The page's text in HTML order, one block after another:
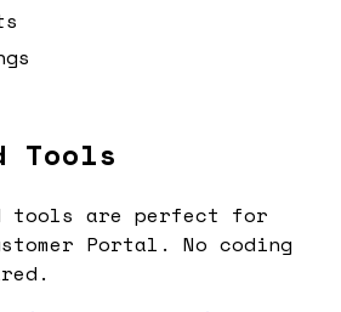
Tools
tools are perfect for
Portal . No coding